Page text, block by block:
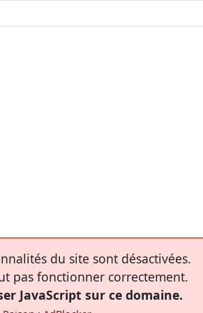
du site sont désactivées.
pas fonctionner correctement.
JavaScript sur ce domaine.